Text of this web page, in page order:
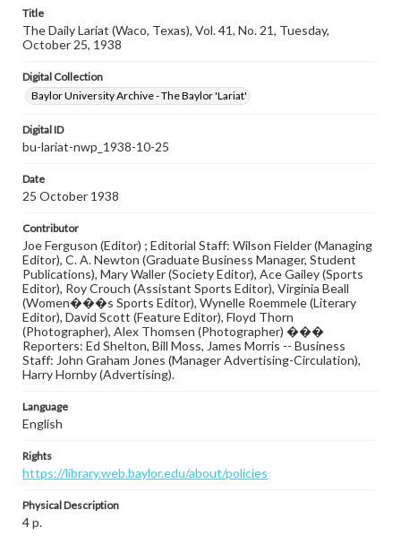
Title
The Daily Lariat (Waco, Texas), Vol. 41, No. 21, Tuesday,
October 25, 1938
Digital Collection
Baylor University Archive - The Baylor 'Lariat'
Digital ID
bu-lariat-nwp_1938-10-25
Date
25 October 1938
Contributor
Joe Ferguson (Editor) ; Editorial Staff: Wilson Fielder (Managing
Editor), C. A. Newton (Graduate Business Manager, Student
Publications), Mary Waller (Society Editor), Ace Gailey (Sports
Editor), Roy Crouch (Assistant Sports Editor), Virginia Beall
(Women���s Sports Editor), Wynelle Roemmele (Literary
Editor), David Scott (Feature Editor), Floyd Thorn
(Photographer), Alex Thomsen (Photographer) ���
Reporters: Ed Shelton, Bill Moss, James Morris -- Business
Staff: John Graham Jones (Manager Advertising-Circulation),
Harry Hornby (Advertising).
Language
English
Rights
https://library.web.baylor.edu/about/policies
Physical Description
4 p.